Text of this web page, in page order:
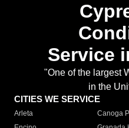
Service
"One of the largest
in the
CITIES WE SERVICE
Arleta Canoga